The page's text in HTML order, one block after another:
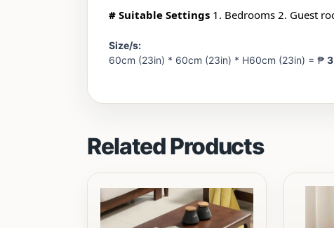
# Suitable Settings 1. Bedrooms 2. Guest
Size/s:
60cm (23in) * 60cm (23in) * H60cm (23in) = ₱
Related Products